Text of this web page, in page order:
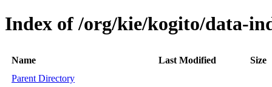
Index of /org/kie/kogito/data-
Name Last Modified
Size
Parent Directory